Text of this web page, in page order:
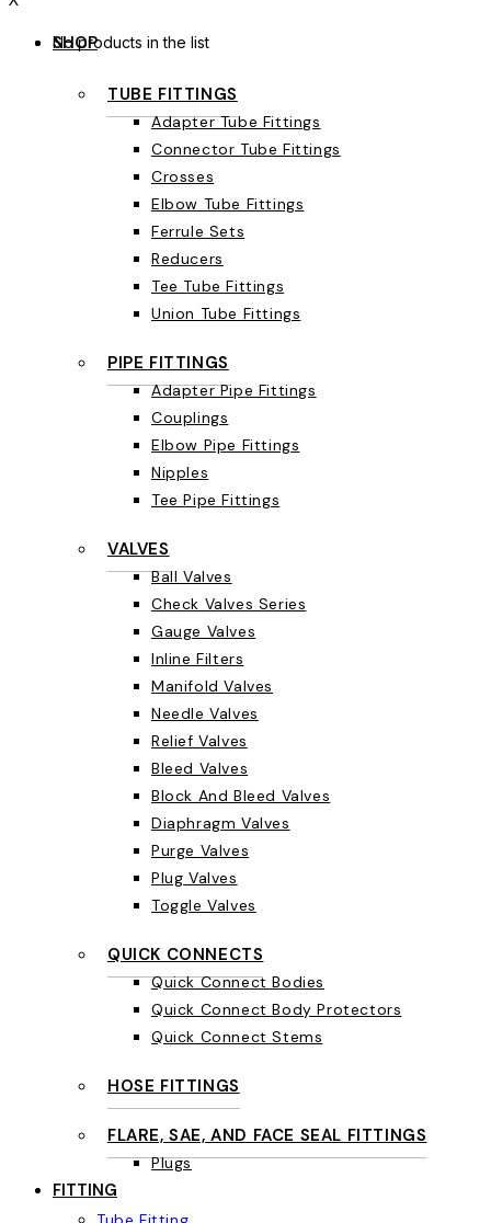
No products in the list
SHOP
TUBE FITTINGS
Adapter Tube Fittings
Connector Tube Fittings
Crosses
Elbow Tube Fittings
Ferrule Sets
Reducers
Tee Tube Fittings
Union Tube Fittings
PIPE FITTINGS
Adapter Pipe Fittings
Couplings
Elbow Pipe Fittings
Nipples
Tee Pipe Fittings
VALVES
Ball Valves
Check Valves Series
Gauge Valves
Inline Filters
Manifold Valves
Needle Valves
Relief Valves
Bleed Valves
Block And Bleed Valves
Diaphragm Valves
Purge Valves
Plug Valves
Toggle Valves
QUICK CONNECTS
Quick Connect Bodies
Quick Connect Body Protectors
Quick Connect Stems
HOSE FITTINGS
FLARE, SAE, AND FACE SEAL FITTINGS
Plugs
FITTING